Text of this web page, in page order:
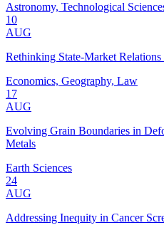
Astronomy, Technological
10
AUG
Rethinking State-Market
Economics, Geography, Law
17
AUG
Evolving Grain Boundaries in
Metals
Earth Sciences
24
AUG
Addressing Inequity in Cancer